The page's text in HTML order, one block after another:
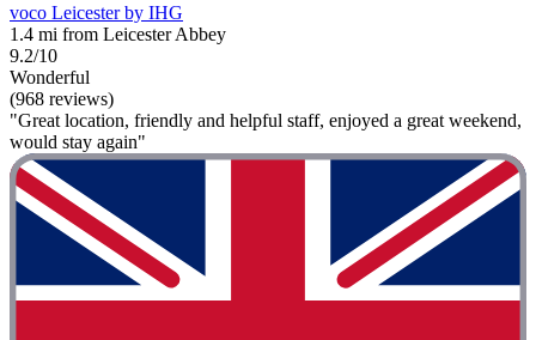
voco Leicester by IHG
1.4 mi from Leicester Abbey
9.2/10
Wonderful
(968 reviews)
"Great location, friendly and helpful staff, enjoyed a great weekend,
would stay again"